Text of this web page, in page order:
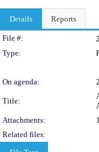
Details Reports
Legislation
File #:
Type:
On agenda:
Title:
Attachments:
Related files: